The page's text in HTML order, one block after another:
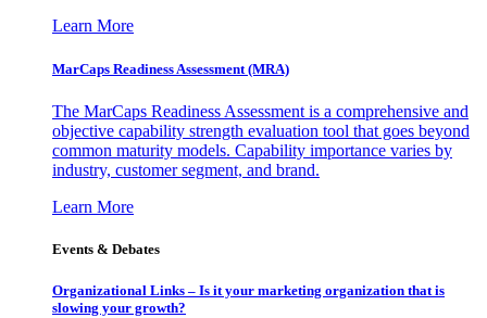
Learn More
MarCaps Readiness Assessment (MRA)
The MarCaps Readiness Assessment is a comprehensive and
objective capability strength evaluation tool that goes beyond
common maturity models. Capability importance varies by
industry, customer segment, and brand.
Learn More
Events & Debates
Organizational Links – Is it your marketing organization that is
slowing your growth?